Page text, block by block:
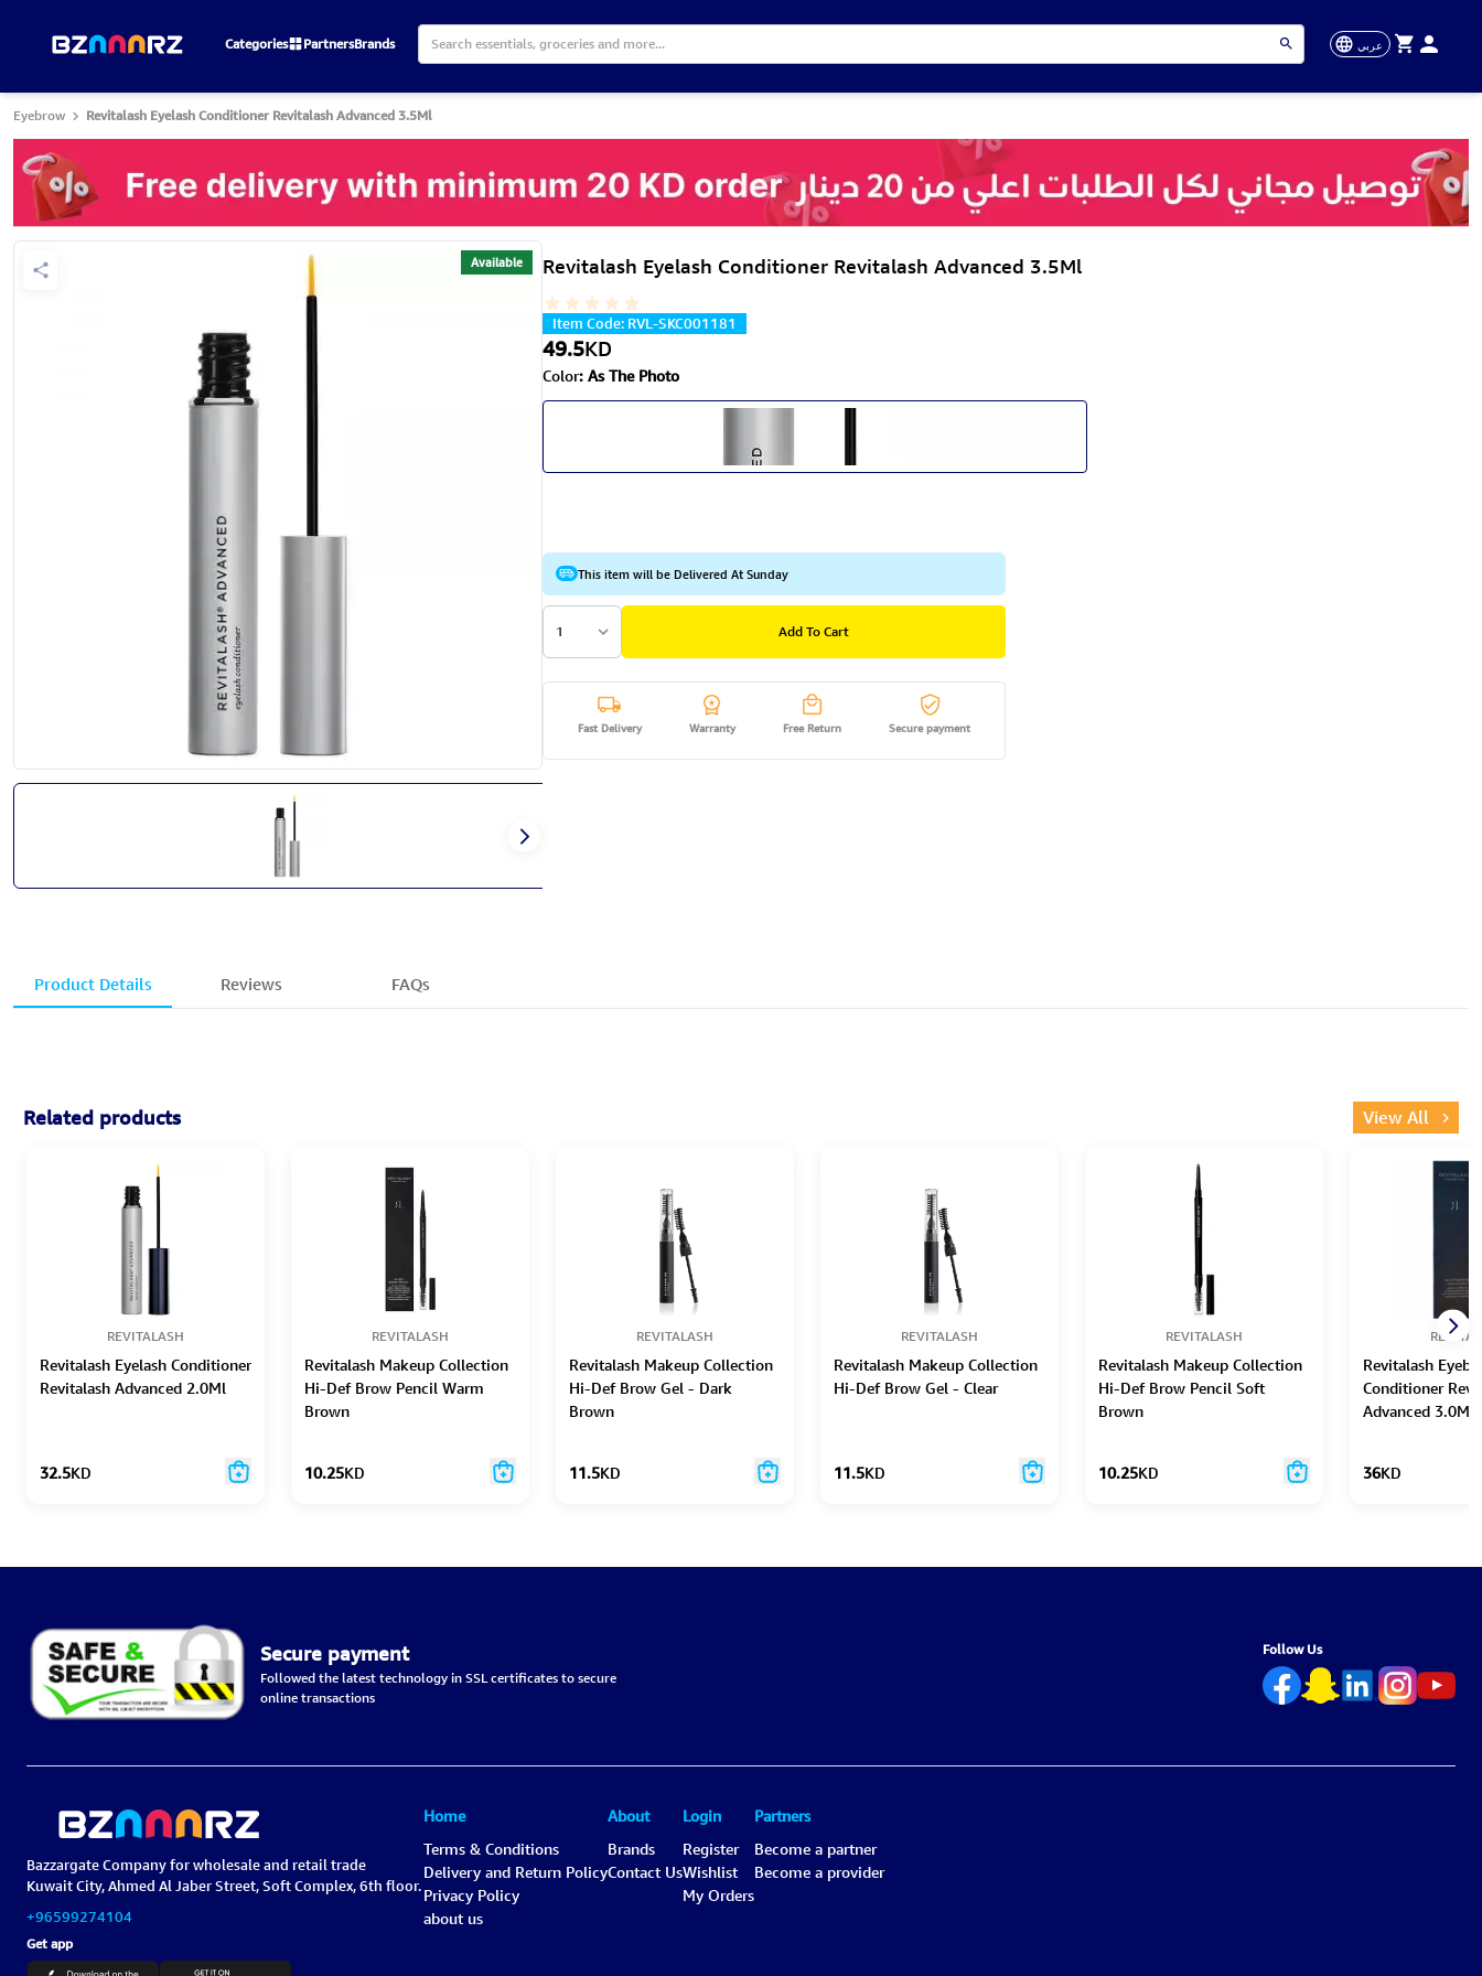
Categories PartnersBrands عربي
Eyebrow Revitalash Eyelash Conditioner Revitalash Advanced 3.5Ml
Available Revitalash Eyelash Conditioner Revitalash Advanced 3.5Ml
Item Code: RVL-SKC001181
49.5KD
Color: As The Photo
This item will be Delivered At Sunday
1 Add To Cart
Fast Delivery Warranty Free Return Secure payment
Product Details Reviews FAQs
Related products View All
REVITALASH
Revitalash Eyelash Conditioner
Revitalash Advanced 2.0Ml
32.5KD
REVITALASH
Revitalash Makeup Collection
Hi-Def Brow Pencil Warm
Brown
10.25KD
REVITALASH
Revitalash Makeup Collection
Hi-Def Brow Gel - Dark
Brown
11.5KD
REVITALASH
Revitalash Makeup Collection
Hi-Def Brow Gel - Clear
11.5KD
REVITALASH
Revitalash Makeup Collection
Hi-Def Brow Pencil Soft
Brown
10.25KD
Revitalash
Conditioner
Advanced 3.0Ml
36KD
Secure payment
Followed the latest technology in SSL certificates to secure
online transactions
Follow Us
Bazzargate Company for wholesale and retail trade
Kuwait City, Ahmed Al Jaber Street, Soft Complex, 6th floor.
+96599274104
Get app
Home
Terms & Conditions
Delivery and Return Policy
Privacy Policy
about us
About
Brands
Contact Us
Login
Register
Wishlist
My Orders
Partners
Become a partner
Become a provider